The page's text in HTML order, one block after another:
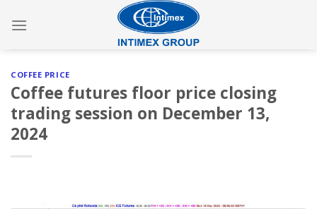
COFFEE PRICE
Coffee futures floor price closing
trading session on December 13,
2024